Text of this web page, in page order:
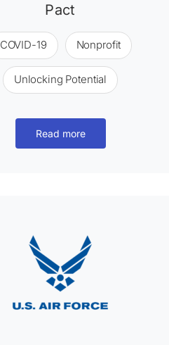
Pact
COVID-19 Nonprofit
Unlocking Potential
Read more